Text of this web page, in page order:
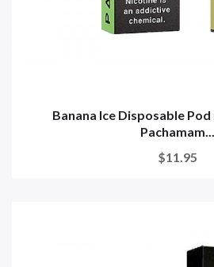
Banana Ice Disposable
Pachamam...
$11.95